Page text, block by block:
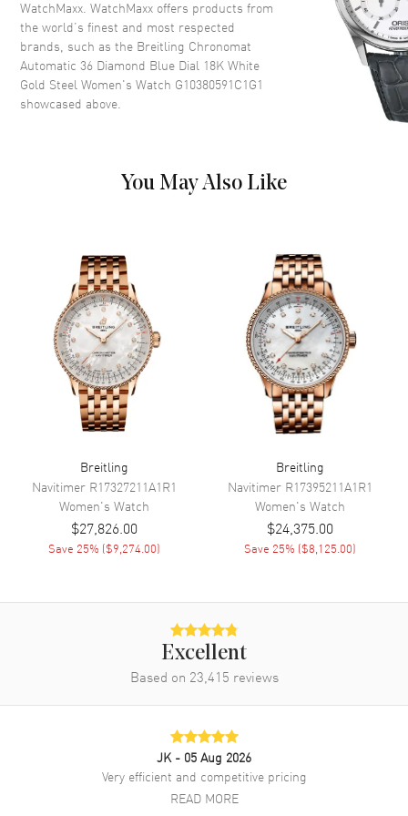
Dial Color Blue
Dial Description
Luminous Silver Tone Hands
with Diamond & Stick Hour
Silver
Date at 6 o'clock
Functions
Date, Power Reserve and Hour,
Minute, Second
Movement
Movement Automatic Self Winding
Breitling Caliber 10
Movement Description Swiss Automatic. Chronometer
Band
Band Finish Brushed and Polished
Silver
Brushed and Polished 18K
White Gold and Stainless Steel
Additional Information
WatchMaxx. WatchMaxx offers products from
the world’s finest and most respected
brands, such as the Breitling Chronomat
Automatic 36 Diamond Blue Dial 18K White
Gold Steel Women's Watch G10380591C1G1
showcased above.
You May Also Like
Breitling
Navitimer R17327211A1R1
Women's Watch
$27,826.00
Save 25% ($9,274.00)
Breitling
Navitimer R17395211A1R1
Women's Watch
$24,375.00
Save 25% ($8,125.00)
Excellent
Based on 23,415 reviews
JK - 05 Aug 2026
Very efficient and competitive pricing
READ MORE